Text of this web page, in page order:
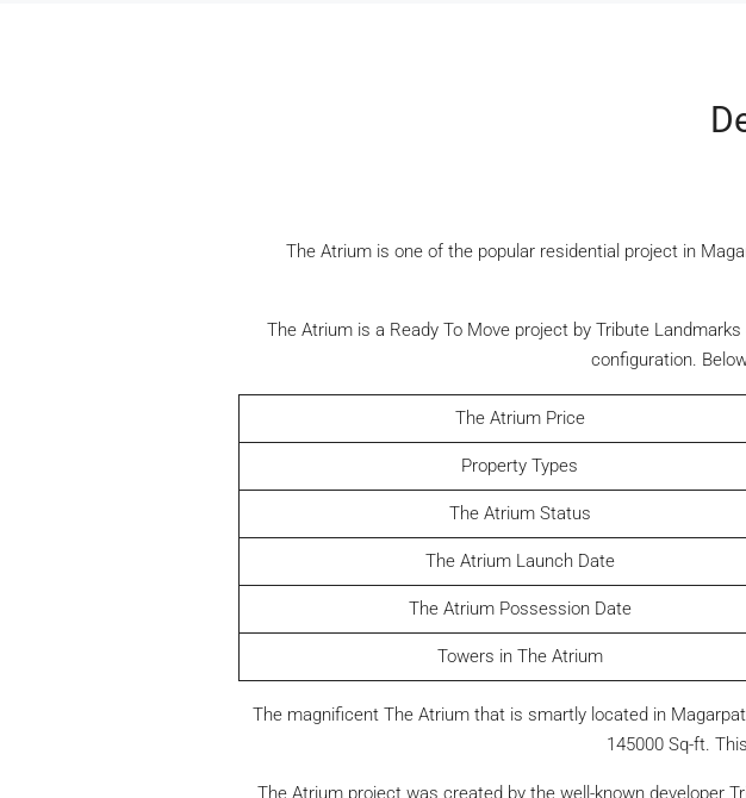
The Atrium is one of the popular residential project in
The Atrium is a Ready To Move project by Tribute
configuration.
The Atrium Price
Property Types
The Atrium Status
The Atrium Launch Date
The Atrium Possession Date
Towers in The Atrium
The magnificent The Atrium that is smartly located in
145000 Sq-ft.
The Atrium project was created by the well-known developer